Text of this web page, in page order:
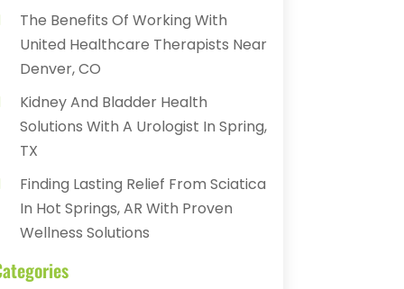
The Benefits Of Working With
United Healthcare Therapists Near
Denver, CO
Kidney And Bladder Health
Solutions With A Urologist In Spring,
TX
Finding Lasting Relief From Sciatica
In Hot Springs, AR With Proven
Wellness Solutions